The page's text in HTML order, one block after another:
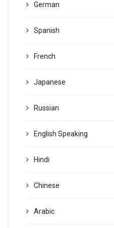
German
Spanish
French
Japanese
Russian
English Speaking
Hindi
Chinese
Arabic